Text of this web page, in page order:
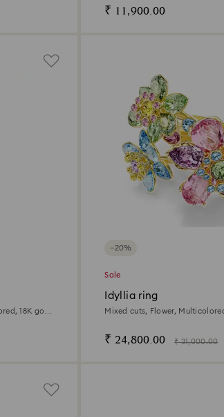
₹ 11,900.00
18K gold
−20%
Sale
Idyllia ring
Mixed cuts, Flower,
₹ 24,800.00 ₹ 31,000.00